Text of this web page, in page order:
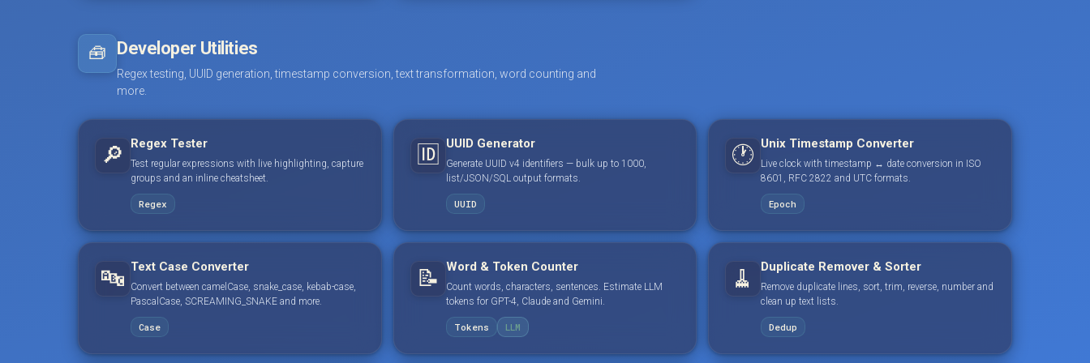
🧰 Developer Utilities
Regex testing, UUID generation, timestamp conversion, text transformation, word counting and
more.
🔎 Regex Tester
Test regular expressions with live highlighting, capture
groups and an inline cheatsheet.
Regex
🆔 UUID Generator
Generate UUID v4 identifiers — bulk up to 1000,
list/JSON/SQL output formats.
UUID
🕐 Unix Timestamp Converter
Live clock with timestamp ↔ date conversion in ISO
8601, RFC 2822 and UTC formats.
Epoch
🔤 Text Case Converter
Convert between camelCase, snake_case, kebab-case,
PascalCase, SCREAMING_SNAKE and more.
Case
📝 Word & Token Counter
Count words, characters, sentences. Estimate LLM
tokens for GPT-4, Claude and Gemini.
Tokens LLM
🧹 Duplicate Remover & Sorter
Remove duplicate lines, sort, trim, reverse, number and
clean up text lists.
Dedup